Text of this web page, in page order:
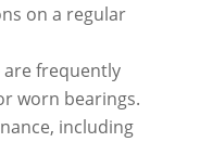
on a regular
are frequently
worn bearings.
including